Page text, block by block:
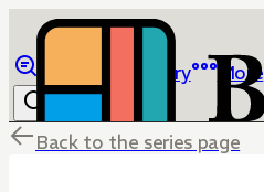
Library More
Back to the series page